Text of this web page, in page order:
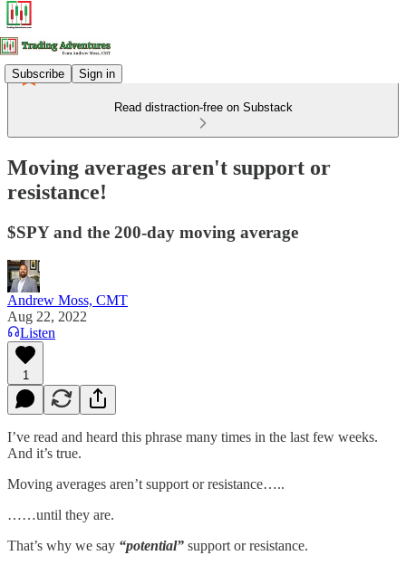
Subscribe Sign in
Read distraction-free on Substack
Moving averages aren't support or
resistance!
$SPY and the 200-day moving average
Andrew Moss, CMT
Aug 22, 2022
Listen
1
I’ve read and heard this phrase many times in the last few weeks.
And it’s true.
Moving averages aren’t support or resistance…..
……until they are.
That’s why we say “potential” support or resistance.